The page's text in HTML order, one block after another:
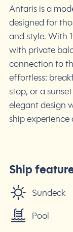
Antaris is a
designed for
and style. With
with private
connection to
effortless:
stop, or a
elegant design
ship experience
Ship
Sundeck
Pool